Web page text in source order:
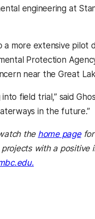
engineering at
more extensive pilot
Protection
near the Great
field trial,” said
in the future.”
the home pagefor
with a positive